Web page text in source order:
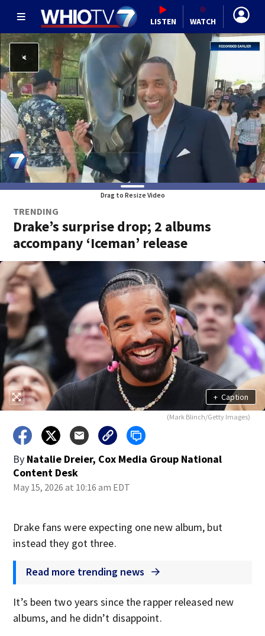
LISTEN WATCH
Drag to Resize Video
TRENDING
Drake’s surprise drop; 2 albums
accompany ‘Iceman’ release
+ Caption
(Mark Blinch/Getty Images)
By Natalie Dreier, Cox Media Group National
Content Desk
May 15, 2026 at 10:16 am EDT
Drake fans were expecting one new album, but
instead they got three.
Read more trending news
It’s been two years since the rapper released new
albums, and he didn’t disappoint.